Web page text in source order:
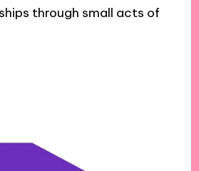
through small acts of